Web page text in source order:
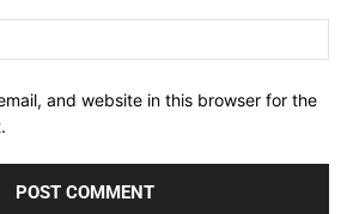
and website in this browser for the